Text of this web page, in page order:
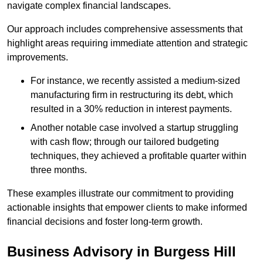
navigate complex financial landscapes.
Our approach includes comprehensive assessments that
highlight areas requiring immediate attention and strategic
improvements.
For instance, we recently assisted a medium-sized
manufacturing firm in restructuring its debt, which
resulted in a 30% reduction in interest payments.
Another notable case involved a startup struggling
with cash flow; through our tailored budgeting
techniques, they achieved a profitable quarter within
three months.
These examples illustrate our commitment to providing
actionable insights that empower clients to make informed
financial decisions and foster long-term growth.
Business Advisory in Burgess Hill